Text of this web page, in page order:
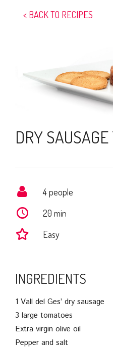
< BACK TO RECIPES
DRY
4 people
20 min
Easy
INGREDIENTS
1 Vall del Ges’ dry sausage
3 large tomatoes
Extra virgin olive oil
Pepper and salt